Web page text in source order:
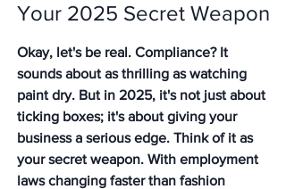
Your 2025 Secret Weapon
Okay, let's be real. Compliance? It
sounds about as thrilling as watching
paint dry. But in 2025, it's not just about
ticking boxes; it's about giving your
business a serious edge. Think of it as
your secret weapon. With employment
laws changing faster than fashion